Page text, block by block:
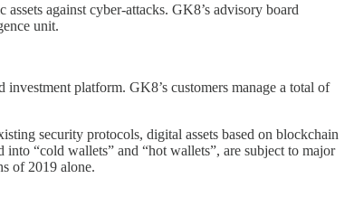
against cyber-attacks. GK8’s advisory board
unit.
platform. GK8’s customers manage a total of
security protocols, digital assets based on blockchain
“cold wallets” and “hot wallets”, are subject to major
of 2019 alone.